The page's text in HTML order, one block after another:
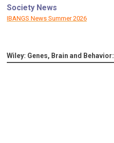
Society News
IBANGS News Summer 2026
Wiley: Genes, Brain and Behavior: